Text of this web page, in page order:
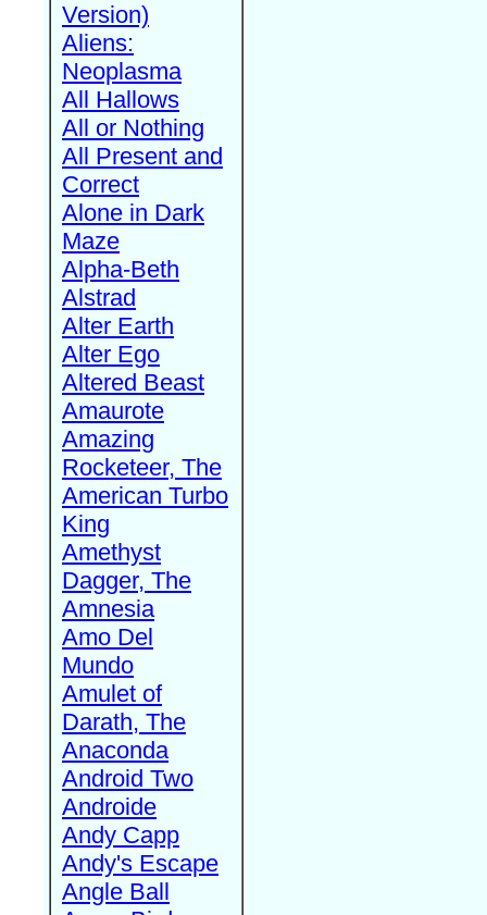
Version)
Aliens:
Neoplasma
All Hallows
All or Nothing
All Present and
Correct
Alone in Dark
Maze
Alpha-Beth
Alstrad
Alter Earth
Alter Ego
Altered Beast
Amaurote
Amazing
Rocketeer, The
American Turbo
King
Amethyst
Dagger, The
Amnesia
Amo Del
Mundo
Amulet of
Darath, The
Anaconda
Android Two
Androide
Andy Capp
Andy's Escape
Angle Ball